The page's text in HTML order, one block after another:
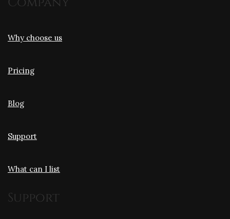
Why choose us
Pricing
Blog
Support
What can I list
Support